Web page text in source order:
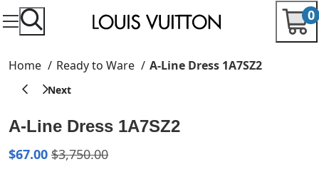
0
Home Ready to Ware A-Line Dress 1A7SZ2
A-Line Dress 1A7SZ2
$67.00 $3,750.00